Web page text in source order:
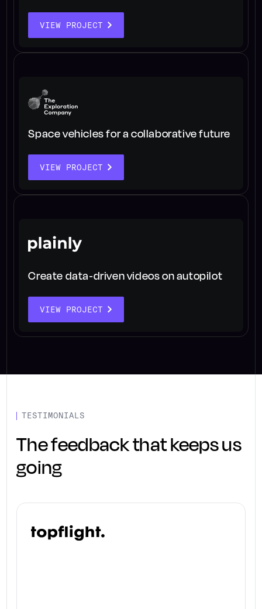
VIEW PROJECT
Space vehicles for a collaborative future
VIEW PROJECT
Create data-driven videos on autopilot
VIEW PROJECT
TESTIMONIALS
The feedback that keeps us
going